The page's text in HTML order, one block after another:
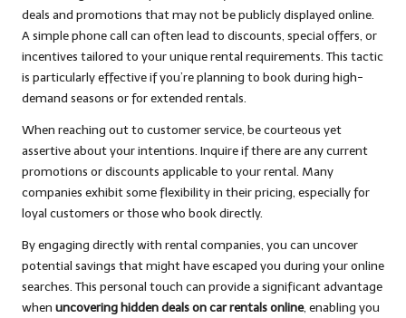
deals and promotions that may not be publicly displayed online.
A simple phone call can often lead to discounts, special offers, or
incentives tailored to your unique rental requirements. This tactic
is particularly effective if you’re planning to book during high-
demand seasons or for extended rentals.
When reaching out to customer service, be courteous yet
assertive about your intentions. Inquire if there are any current
promotions or discounts applicable to your rental. Many
companies exhibit some flexibility in their pricing, especially for
loyal customers or those who book directly.
By engaging directly with rental companies, you can uncover
potential savings that might have escaped you during your online
searches. This personal touch can provide a significant advantage
when uncovering hidden deals on car rentals online, enabling you